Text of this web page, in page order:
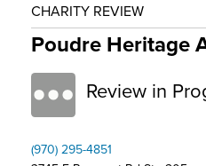
Who
CHARITY REVIEW
Poudre Heritage
Review in
(970) 295-4851